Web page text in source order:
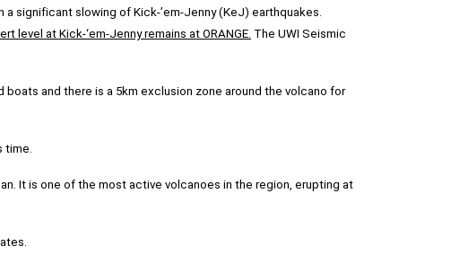
a significant slowing of Kick-’em-Jenny (KeJ) earthquakes.
level at Kick-‘em-Jenny remains at ORANGE. The UWI Seismic
boats and there is a 5km exclusion zone around the volcano for
time.
It is one of the most active volcanoes in the region, erupting at